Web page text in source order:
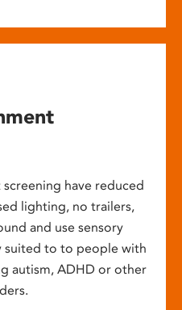
have reduced
lighting, no trailers,
and use sensory
suited to to people with
autism, ADHD or other